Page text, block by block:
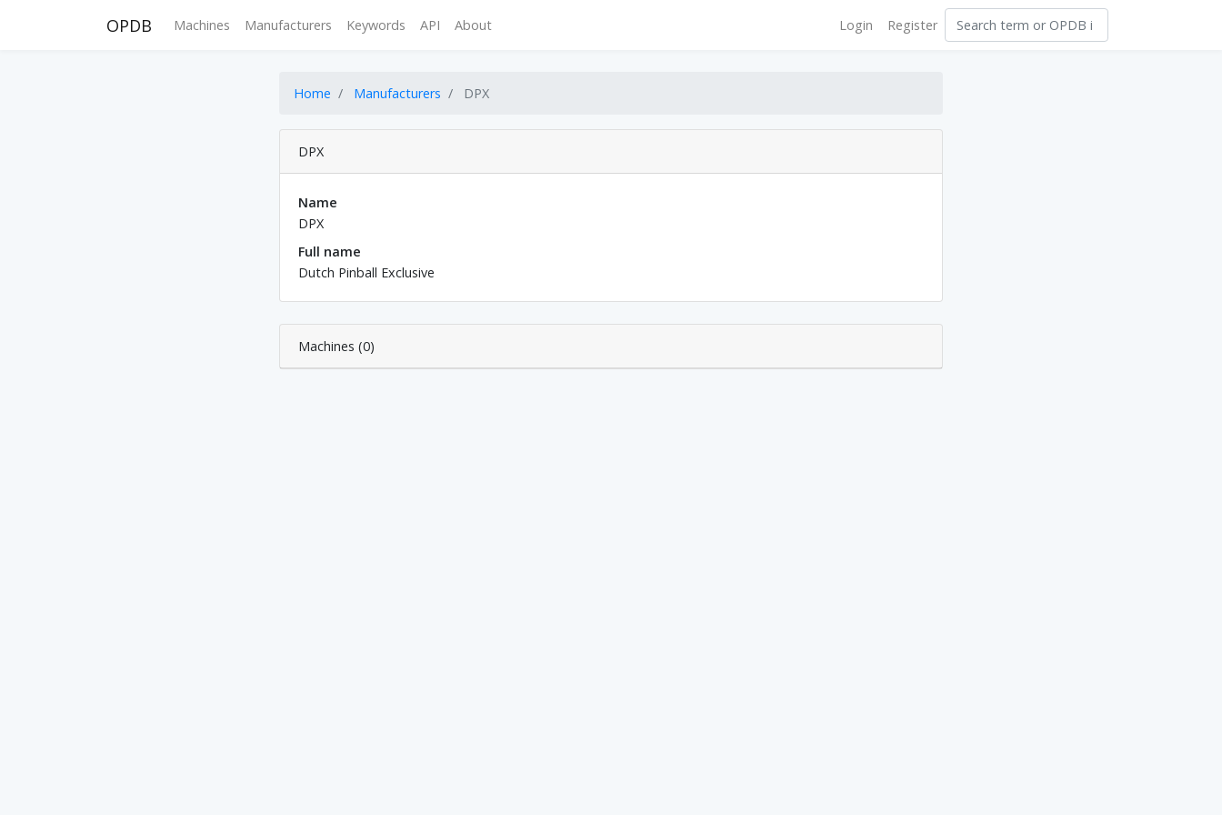
OPDB Machines Manufacturers Keywords API About Login Register
Home Manufacturers DPX
DPX
Name
DPX
Full name
Dutch Pinball Exclusive
Machines (0)